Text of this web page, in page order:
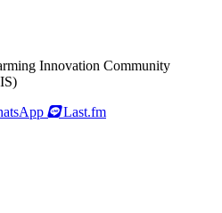
Innovation Community
Last.fm